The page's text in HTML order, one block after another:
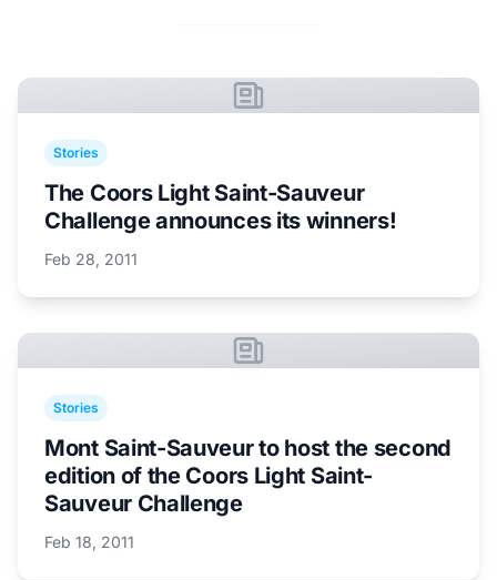
Stories
The Coors Light Saint-Sauveur
Challenge announces its winners!
Feb 28, 2011
Stories
Mont Saint-Sauveur to host the second
edition of the Coors Light Saint-
Sauveur Challenge
Feb 18, 2011